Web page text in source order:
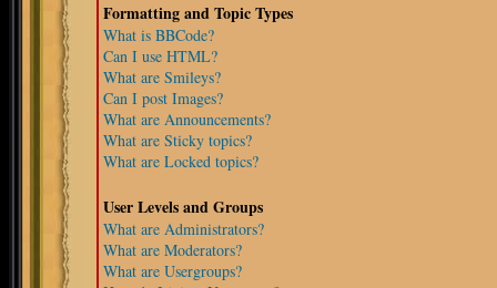
Formatting and Topic Types
What is BBCode?
Can I use HTML?
What are Smileys?
Can I post Images?
What are Announcements?
What are Sticky topics?
What are Locked topics?
User Levels and Groups
What are Administrators?
What are Moderators?
What are Usergroups?